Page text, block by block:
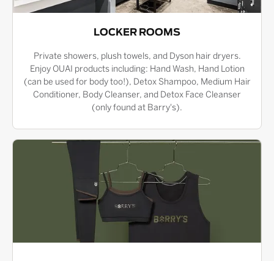
LOCKER ROOMS
Private showers, plush towels, and Dyson hair dryers.
Enjoy OUAI products including: Hand Wash, Hand Lotion
(can be used for body too!), Detox Shampoo, Medium Hair
Conditioner, Body Cleanser, and Detox Face Cleanser
(only found at Barry's).